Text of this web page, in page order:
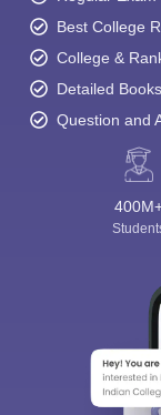
Best College
College &
Detailed
Question and